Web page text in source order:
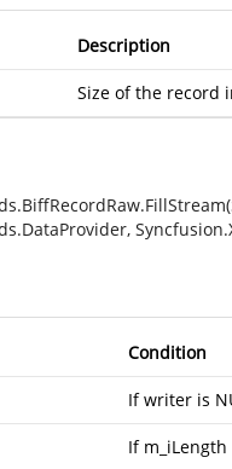
Description
Size of the record
Condition
If writer is
If